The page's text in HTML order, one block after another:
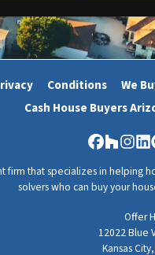
Conditions We
Cash House Buyers
Houzz
firm that specializes in helping
solvers who can buy your
Offer
12022 Blue
Kansas